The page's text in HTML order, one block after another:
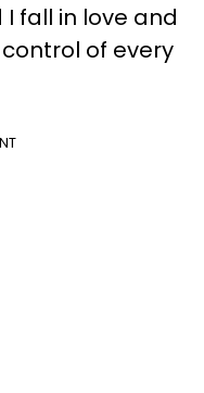
I fall in love and
of every